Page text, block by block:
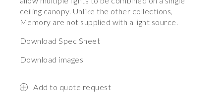
ceiling canopy. Unlike the other collections,
Memory are not supplied with a light source.
Download Spec Sheet
Download images
Add to quote request